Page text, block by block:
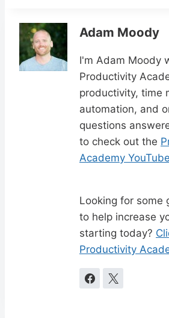
Adam Moody
I'm Adam Moody
Productivity
productivity, time
automation, and
questions
to check out the
Academy
Looking for some
to help increase
starting today?
Productivity